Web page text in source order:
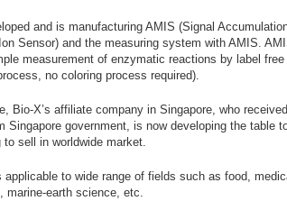
and is manufacturing AMIS (Signal
Sensor) and the measuring system with AMIS.
measurement of enzymatic reactions by label free
no coloring process required).
Bio-X’s affiliate company in Singapore, who
Singapore government, is now developing the table
sell in worldwide market.
to wide range of fields such as food,
marine-earth science, etc.